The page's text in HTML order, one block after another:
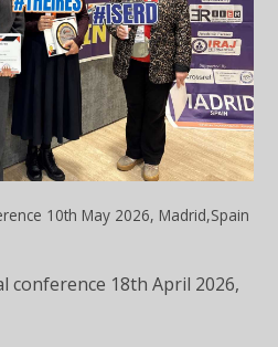
10th May 2026, Madrid,Spain